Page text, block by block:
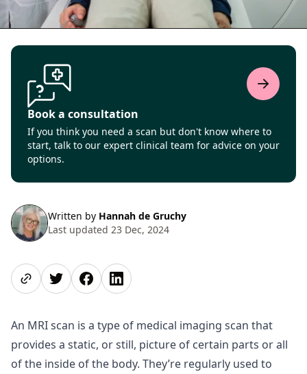
Book a consultation
If you think you need a scan but don't know where to
start, talk to our expert clinical team for advice on your
options.
Written by Hannah de Gruchy
Last updated 23 Dec, 2024
Share pageShare on Twitter
Share on Facebook
Share on LinkedIn
An MRI scan is a type of medical imaging scan that
provides a static, or still, picture of certain parts or all
of the inside of the body. They’re regularly used to